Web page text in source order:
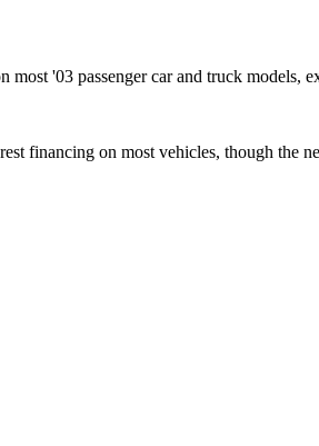
'03 passenger car and truck models,
financing on most vehicles, though the